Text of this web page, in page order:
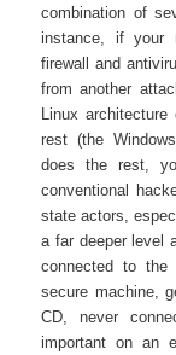
combination of
instance, if your
firewall and
from another
Linux
rest (the
does the rest,
conventional
state actors,
a far deeper level
connected to
secure machine,
CD, never
important on an